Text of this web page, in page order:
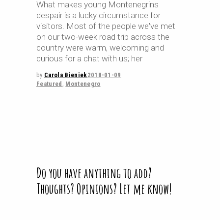
What makes young Montenegrins
despair is a lucky circumstance for
visitors. Most of the people we've met
on our two-week road trip across the
country were warm, welcoming and
curious for a chat with us; her
by Carola Bieniek2018-01-09
Featured , Montenegro
Do you have anything to add?
Thoughts? Opinions? Let me know!